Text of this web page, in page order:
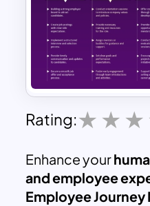
Rating:
Enhance your
and employee
Employee